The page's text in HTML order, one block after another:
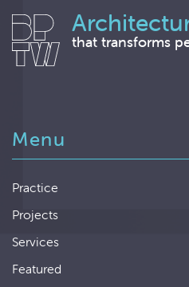
that transforms
Menu
Practice
Projects
Services
Featured